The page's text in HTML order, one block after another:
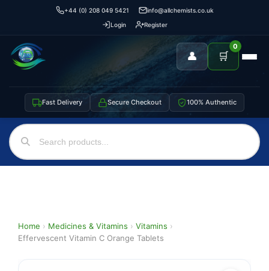
+44 (0) 208 049 5421
info@allchemists.co.uk
Login
Register
👤 🛒
0
Fast Delivery Secure Checkout 100% Authentic
Home › Medicines & Vitamins › Vitamins ›
Effervescent Vitamin C Orange Tablets